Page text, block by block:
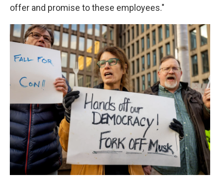
offer and promise to these employees."